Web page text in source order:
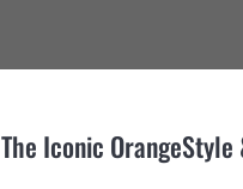
The Iconic OrangeStyle